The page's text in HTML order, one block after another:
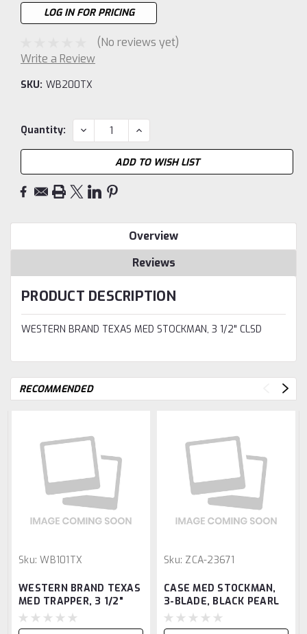
LOG IN FOR PRICING
(No reviews yet)
Write a Review
SKU: WB200TX
Current
Quantity: DECREASE
QUANTITY:
INCREASE
QUANTITY:
ADD TO WISH LIST
Overview
Reviews
PRODUCT DESCRIPTION
WESTERN BRAND TEXAS MED STOCKMAN, 3 1/2" CLSD
RECOMMENDED
Sku: WB101TX
WESTERN BRAND TEXAS
MED TRAPPER, 3 1/2"
CLSD
Sku: ZCA-23671
CASE MED STOCKMAN,
3-BLADE, BLACK PEARL
KIR, 3 5/8" CLSD, SS